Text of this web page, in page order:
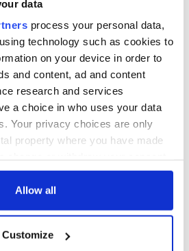
data
process your personal data,
technology such as cookies to
on your device in order to
and content, ad and content
research and services
a choice in who uses your data
Your privacy choices are only
property where you have made
Declaration or by clicking on
about your geographical
Allow all
Customize